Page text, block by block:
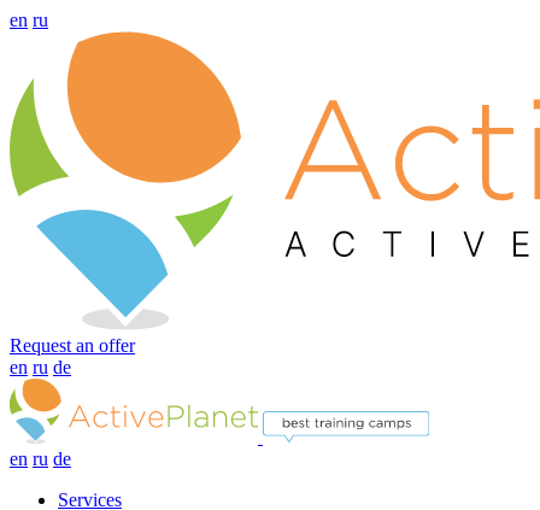
en ru
Request an offer
en ru de
en ru de
Services